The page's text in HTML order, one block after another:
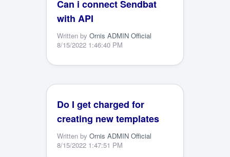
Can i connect Sendbat
with API
Written by Ornis ADMIN Official
8/15/2022 1:46:40 PM
Do I get charged for
creating new templates
Written by Ornis ADMIN Official
8/15/2022 1:47:51 PM